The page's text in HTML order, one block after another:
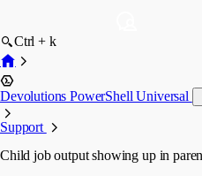
Ctrl + k
Devolutions PowerShell Universal
Support
Child job output showing up in